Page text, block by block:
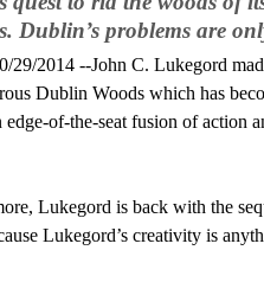
Dublin’s problems are
29/2014 --John C. Lukegord
Dublin Woods which has
of-the-seat fusion of
Lukegord is back with the
Lukegord’s creativity is